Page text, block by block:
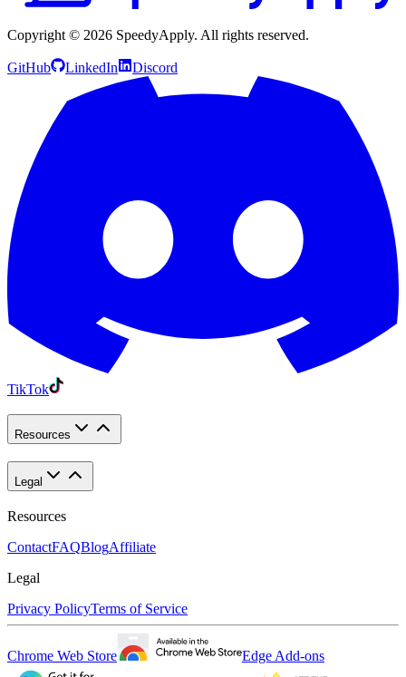
Copyright © 2026 SpeedyApply. All rights reserved.
GitHub LinkedIn Discord
TikTok
Resources
Legal
Resources
ContactFAQBlogAffiliate
Legal
Privacy PolicyTerms of Service
Chrome Web Store Edge Add-ons